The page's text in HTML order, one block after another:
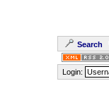
Search
Login: